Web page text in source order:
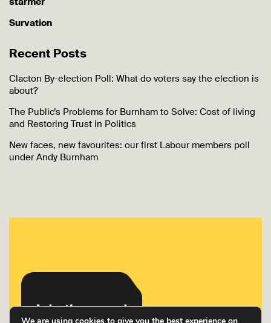
Survation
Recent Posts
Clacton By-election Poll: What do voters say the election is
about?
The Public’s Problems for Burnham to Solve: Cost of living
and Restoring Trust in Politics
New faces, new favourites: our first Labour members poll
under Andy Burnham